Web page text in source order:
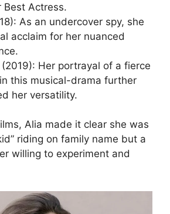
Best Actress.
As an undercover spy, she
acclaim for her nuanced
(2019): Her portrayal of a fierce
this musical-drama further
her versatility.
Alia made it clear she was
riding on family name but a
willing to experiment and